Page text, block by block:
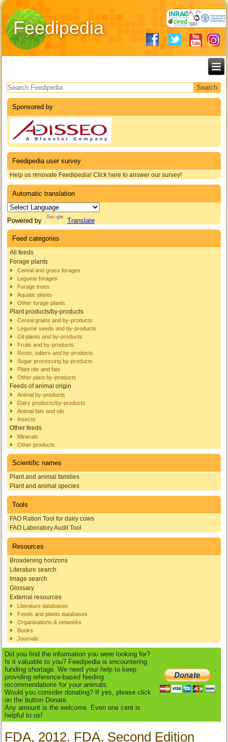
Feedipedia
Search form
Sponsored by
Feedipedia user survey
Help us renovate Feedipedia! Click here to answer our survey!
Automatic translation
Powered by Translate
Feed categories
All feeds
Forage plants
Cereal and grass forages
Legume forages
Forage trees
Aquatic plants
Other forage plants
Plant products/by-products
Cereal grains and by-products
Legume seeds and by-products
Oil plants and by-products
Fruits and by-products
Roots, tubers and by-products
Sugar processing by-products
Plant oils and fats
Other plant by-products
Feeds of animal origin
Animal by-products
Dairy products/by-products
Animal fats and oils
Insects
Other feeds
Minerals
Other products
Scientific names
Plant and animal families
Plant and animal species
Tools
FAO Ration Tool for dairy cows
FAO Laboratory Audit Tool
Resources
Broadening horizons
Literature search
Image search
Glossary
External resources
Literature databases
Feeds and plants databases
Organisations & networks
Books
Journals
Did you find the information you were looking for?
Is it valuable to you? Feedipedia is encountering
funding shortage. We need your help to keep
providing reference-based feeding
recommendations for your animals.
Would you consider donating? If yes, please click
on the button Donate.
Any amount is the welcome. Even one cent is
helpful to us!
FDA, 2012. FDA, Second Edition